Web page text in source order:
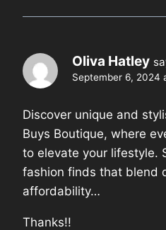
Oliva Hatley
September 6, 2024
Discover unique and
Buys Boutique, where
to elevate your lifestyle.
fashion finds that blend
affordability…
Thanks!!